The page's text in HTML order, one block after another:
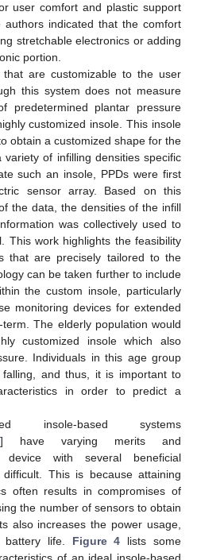
user comfort and plastic support
authors indicated that the comfort
stretchable electronics or adding
portion.
are customizable to the user
this system does not measure
predetermined plantar pressure
customized insole. This insole
obtain a customized shape for the
of infilling densities specific
such an insole, PPDs were first
sensor array. Based on this
the data, the densities of the infill
was collectively used to
This work highlights the feasibility
that are precisely tailored to the
can be taken further to include
the custom insole, particularly
monitoring devices for extended
The elderly population would
customized insole which also
Individuals in this age group
and thus, it is important to
in order to predict a
insole-based systems
] have varying merits and
device with several beneficial
This is because attaining
often results in compromises of
the number of sensors to obtain
also increases the power usage,
life. Figure 4 lists some